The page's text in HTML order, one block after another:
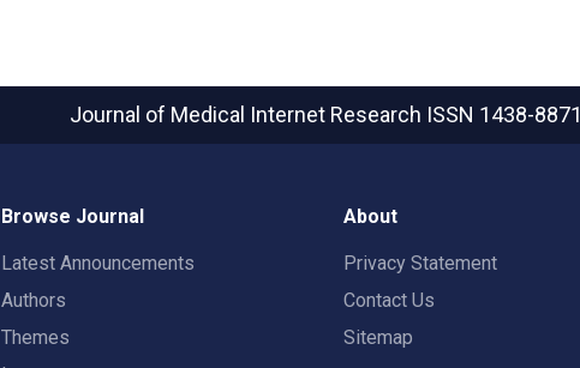
Journal of Medical Internet Research ISSN 1438-8871
Browse Journal
Latest Announcements
Authors
Themes
About
Privacy Statement
Contact Us
Sitemap